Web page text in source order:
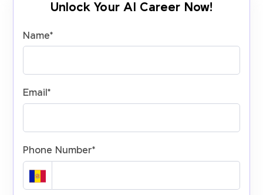
Unlock Your AI Career Now!
Name*
Email*
Phone Number*